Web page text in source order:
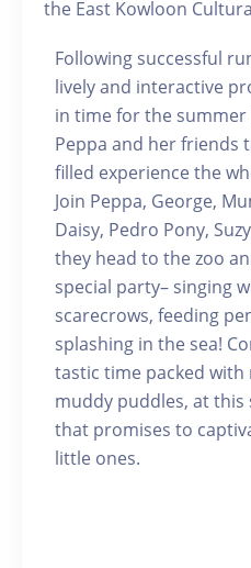
the East Kowloon
Following successful
lively and interactive
in time for the
Peppa and her friends
filled experience the
Join Peppa, George,
Daisy, Pedro Pony,
they head to the zoo
special party– singing
scarecrows, feeding
splashing in the sea!
tastic time packed with
muddy puddles, at this
that promises to
little ones.